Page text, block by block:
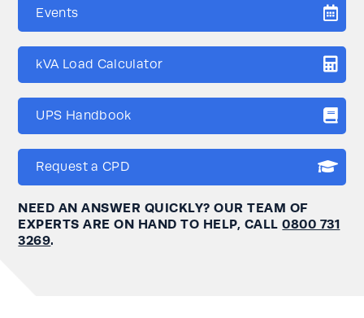
Events
kVA Load Calculator
UPS Handbook
Request a CPD
NEED AN ANSWER QUICKLY? OUR TEAM OF
EXPERTS ARE ON HAND TO HELP, CALL0800 731
3269.